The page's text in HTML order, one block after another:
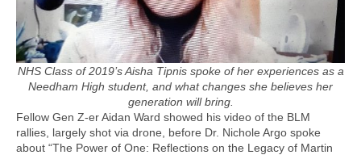
NHS Class of 2019’s Aisha Tipnis spoke of her experiences as a
Needham High student, and what changes she believes her
generation will bring.
Fellow Gen Z-er Aidan Ward showed his video of the BLM
rallies, largely shot via drone, before Dr. Nichole Argo spoke
about “The Power of One: Reflections on the Legacy of Martin